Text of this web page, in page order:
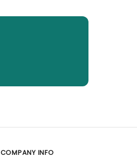
COMPANY INFO